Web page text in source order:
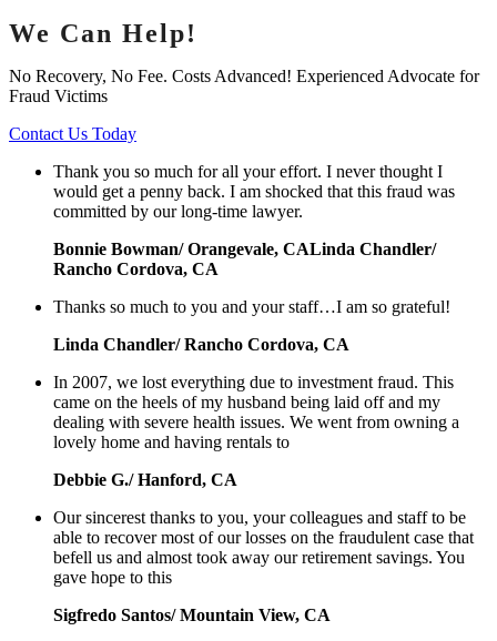
We Can Help!
No Recovery, No Fee. Costs Advanced! Experienced Advocate for
Fraud Victims
Contact Us Today
Thank you so much for all your effort. I never thought I
would get a penny back. I am shocked that this fraud was
committed by our long-time lawyer.
Bonnie Bowman/ Orangevale, CALinda Chandler/
Rancho Cordova, CA
Thanks so much to you and your staff…I am so grateful!
Linda Chandler/ Rancho Cordova, CA
In 2007, we lost everything due to investment fraud. This
came on the heels of my husband being laid off and my
dealing with severe health issues. We went from owning a
lovely home and having rentals to
Debbie G./ Hanford, CA
Our sincerest thanks to you, your colleagues and staff to be
able to recover most of our losses on the fraudulent case that
befell us and almost took away our retirement savings. You
gave hope to this
Sigfredo Santos/ Mountain View, CA